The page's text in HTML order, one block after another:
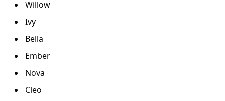
Willow
Ivy
Bella
Ember
Nova
Cleo